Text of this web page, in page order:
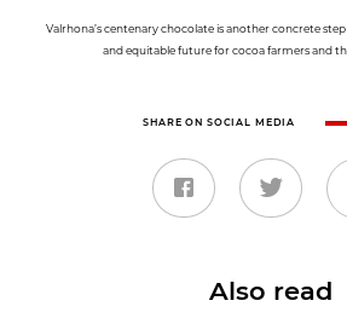
Valrhona’s centenary chocolate is another concrete
and equitable future for cocoa farmers and
SHARE ON SOCIAL MEDIA
Also read